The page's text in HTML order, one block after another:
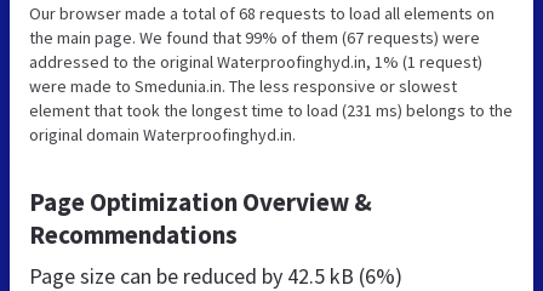
Our browser made a total of 68 requests to load all elements on
the main page. We found that 99% of them (67 requests) were
addressed to the original Waterproofinghyd.in, 1% (1 request)
were made to Smedunia.in. The less responsive or slowest
element that took the longest time to load (231 ms) belongs to the
original domain Waterproofinghyd.in.
Page Optimization Overview &
Recommendations
Page size can be reduced by 42.5 kB (6%)